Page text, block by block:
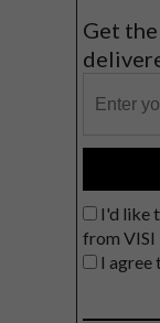
Get
I'd like
from VISI
I agree